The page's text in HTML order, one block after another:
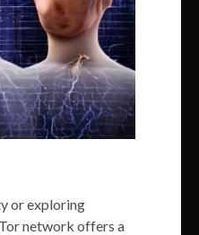
or exploring
network offers a